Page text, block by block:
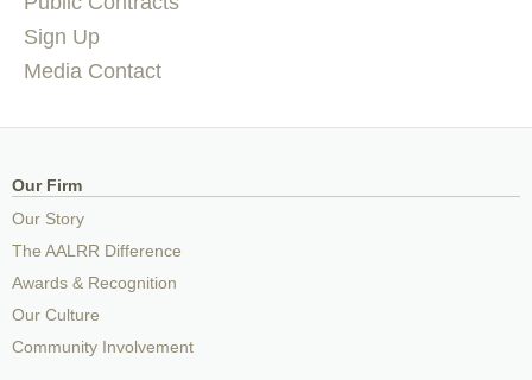
Sign Up
Media Contact
Our Firm
Our Story
The AALRR Difference
Awards & Recognition
Our Culture
Community Involvement